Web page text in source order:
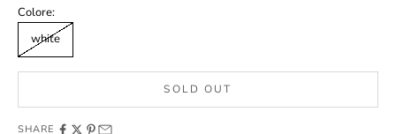
Colore:
white
SOLD OUT
SHARE